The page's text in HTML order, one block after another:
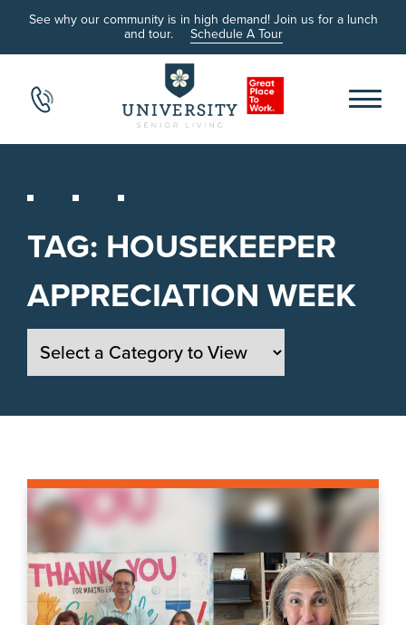
See why our community is in high demand! Join us for a lunch
and tour. Schedule A Tour
TAG: HOUSEKEEPER
APPRECIATION WEEK